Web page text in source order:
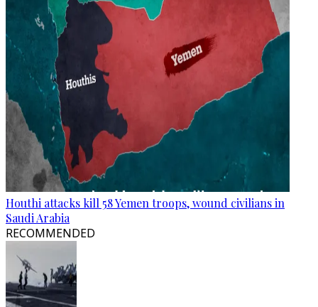
Houthi attacks kill 58 Yemen troops, wound civilians in
Saudi Arabia
RECOMMENDED